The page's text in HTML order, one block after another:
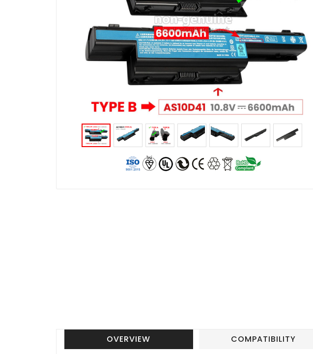
OVERVIEW COMPATIBILITY